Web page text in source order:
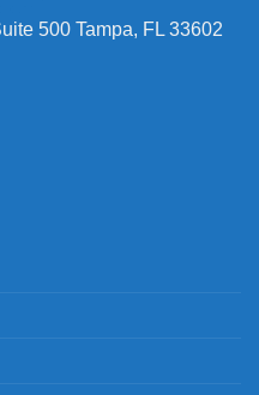
500 Tampa, FL 33602